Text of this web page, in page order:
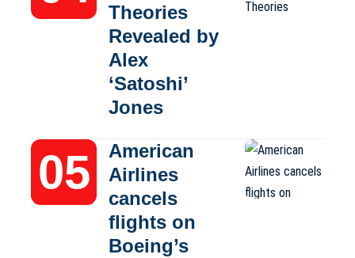
Theories
Revealed by
Alex
‘Satoshi’
Jones
American
Airlines
cancels
flights on
Boeing’s